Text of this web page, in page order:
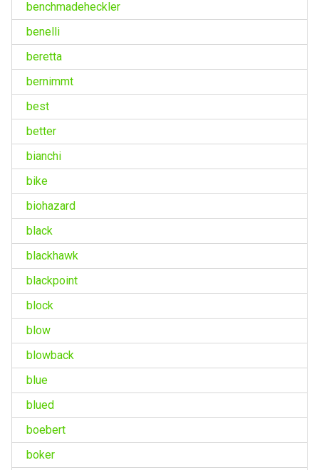
benchmadeheckler
benelli
beretta
bernimmt
best
better
bianchi
bike
biohazard
black
blackhawk
blackpoint
block
blow
blowback
blue
blued
boebert
boker